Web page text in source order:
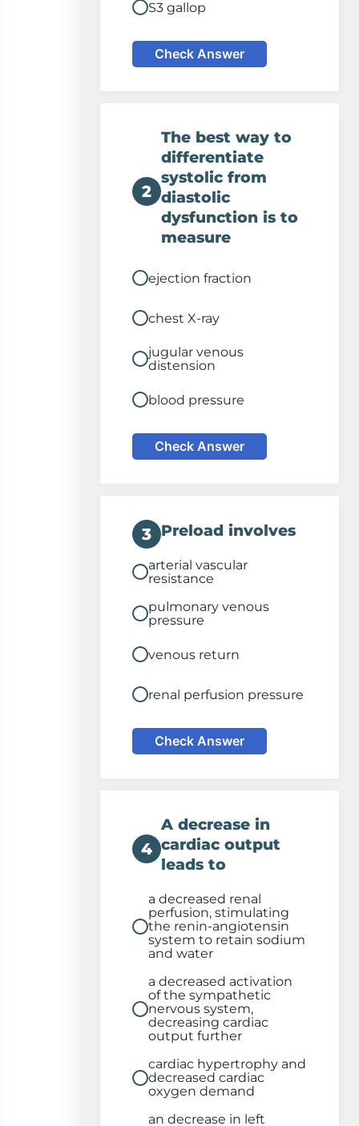
S3 gallop
Check Answer
2
The best way to
differentiate
systolic from
diastolic
dysfunction is to
measure
ejection fraction
chest X-ray
jugular venous
distension
blood pressure
Check Answer
3 Preload involves
arterial vascular
resistance
pulmonary venous
pressure
venous return
renal perfusion pressure
Check Answer
4
A decrease in
cardiac output
leads to
a decreased renal
perfusion, stimulating
the renin-angiotensin
system to retain sodium
and water
a decreased activation
of the sympathetic
nervous system,
decreasing cardiac
output further
cardiac hypertrophy and
decreased cardiac
oxygen demand
an decrease in left